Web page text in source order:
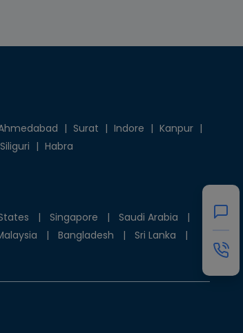
| Surat | Indore | Kanpur |
Siliguri | Habra
| Singapore | Saudi Arabia
|
| Bangladesh | Sri Lanka
|